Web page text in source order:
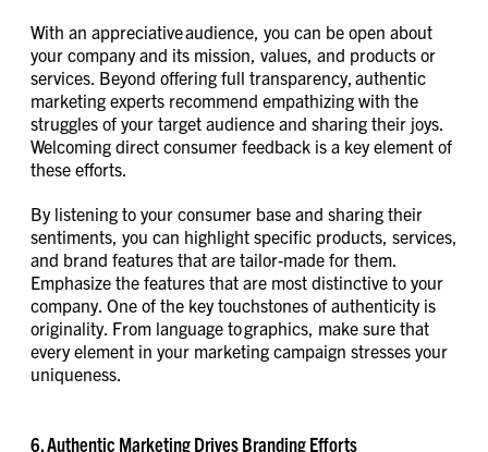
With an appreciative audience, you can be open about
your company and its mission, values, and products or
services. Beyond offering full transparency, authentic
marketing experts recommend empathizing with the
struggles of your target audience and sharing their joys.
Welcoming direct consumer feedback is a key element of
these efforts.
By listening to your consumer base and sharing their
sentiments, you can highlight specific products, services,
and brand features that are tailor-made for them.
Emphasize the features that are most distinctive to your
company. One of the key touchstones of authenticity is
originality. From language to graphics, make sure that
every element in your marketing campaign stresses your
uniqueness.
6. Authentic Marketing Drives Branding Efforts